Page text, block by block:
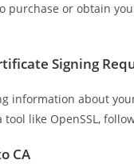
purchase or obtain
Signing
information about
tool like OpenSSL,
CA